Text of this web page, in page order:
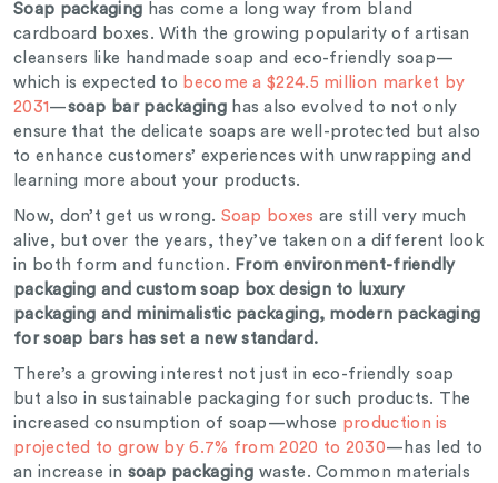
Soap packaging has come a long way from bland
cardboard boxes. With the growing popularity of artisan
cleansers like handmade soap and eco-friendly soap—
which is expected to become a $224.5 million market by
2031 —soap bar packaging has also evolved to not only
ensure that the delicate soaps are well-protected but also
to enhance customers’ experiences with unwrapping and
learning more about your products.
Now, don’t get us wrong. Soap boxes are still very much
alive, but over the years, they’ve taken on a different look
in both form and function. From environment-friendly
packaging and custom soap box design to luxury
packaging and minimalistic packaging, modern packaging
for soap bars has set a new standard.
There’s a growing interest not just in eco-friendly soap
but also in sustainable packaging for such products. The
increased consumption of soap—whose production is
projected to grow by 6.7% from 2020 to 2030—has led to
an increase in soap packaging waste. Common materials